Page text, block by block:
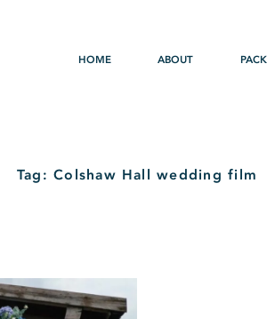
HOME ABOUT
Tag: Colshaw Hall wedding film